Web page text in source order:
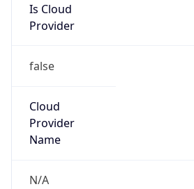
Is Cloud
Provider
false
Cloud
Provider
Name
N/A